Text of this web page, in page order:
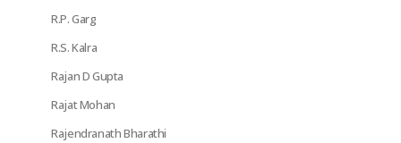
R.P. Garg
R.S. Kalra
Rajan D Gupta
Rajat Mohan
Rajendranath Bharathi